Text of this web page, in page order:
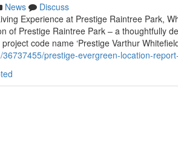
News
Discuss
Experience at Prestige Raintree Park,
of Prestige Raintree Park – a thoughtfully
code name ‘Prestige Varthur
prestige-evergreen-location-